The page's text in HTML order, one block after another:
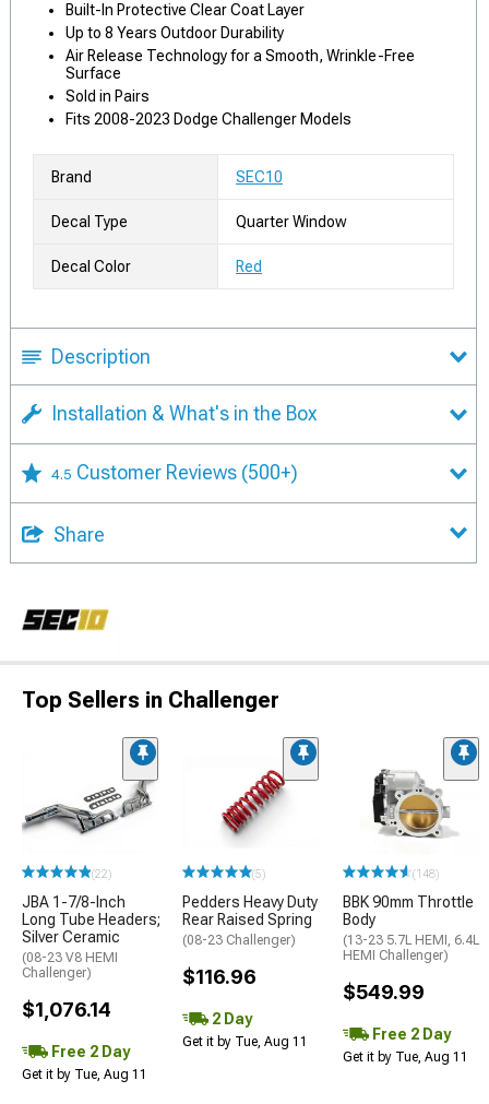
Built-In Protective Clear Coat Layer
Up to 8 Years Outdoor Durability
Air Release Technology for a Smooth, Wrinkle-Free
Surface
Sold in Pairs
Fits 2008-2023 Dodge Challenger Models
Brand SEC10
Decal Type Quarter Window
Decal Color Red
Description
Installation & What's in the Box
4.5 Customer Reviews (500+)
Share
Top Sellers in Challenger
(22)
JBA 1-7/8-Inch
Long Tube Headers;
Silver Ceramic
(08-23 V8 HEMI
Challenger)
$1,076.14
Free 2 Day
Get it by Tue, Aug 11
(5)
Pedders Heavy Duty
Rear Raised Spring
(08-23 Challenger)
$116.96
2 Day
Get it by Tue, Aug 11
(148)
BBK 90mm Throttle
Body
(13-23 5.7L HEMI, 6.4L
HEMI Challenger)
$549.99
Free 2 Day
Get it by Tue, Aug 11